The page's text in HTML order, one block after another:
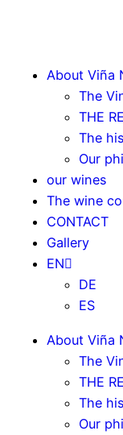
About Viña
The
THE
The
Our
our wines
The wine
CONTACT
Gallery
EN
DE
ES
About Viña
The
THE
The
Our